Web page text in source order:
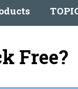
Free?